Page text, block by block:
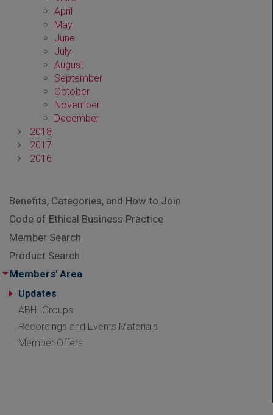
April
May
June
July
August
September
October
November
December
2018
2017
2016
Benefits, Categories, and How to Join
Code of Ethical Business Practice
Member Search
Product Search
Members' Area
Updates
ABHI Groups
Recordings and Events Materials
Member Offers